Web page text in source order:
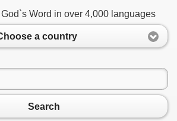
Word in over 4,000 languages
a country
Search